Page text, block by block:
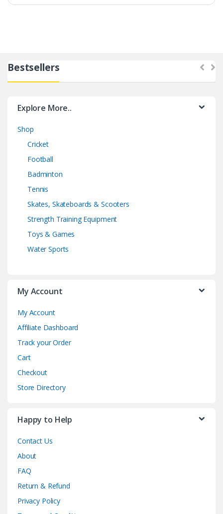
Bestsellers
Explore More..
Shop
Cricket
Football
Badminton
Tennis
Skates, Skateboards & Scooters
Strength Training Equipment
Toys & Games
Water Sports
My Account
My Account
Affiliate Dashboard
Track your Order
Cart
Checkout
Store Directory
Happy to Help
Contact Us
About
FAQ
Return & Refund
Privacy Policy